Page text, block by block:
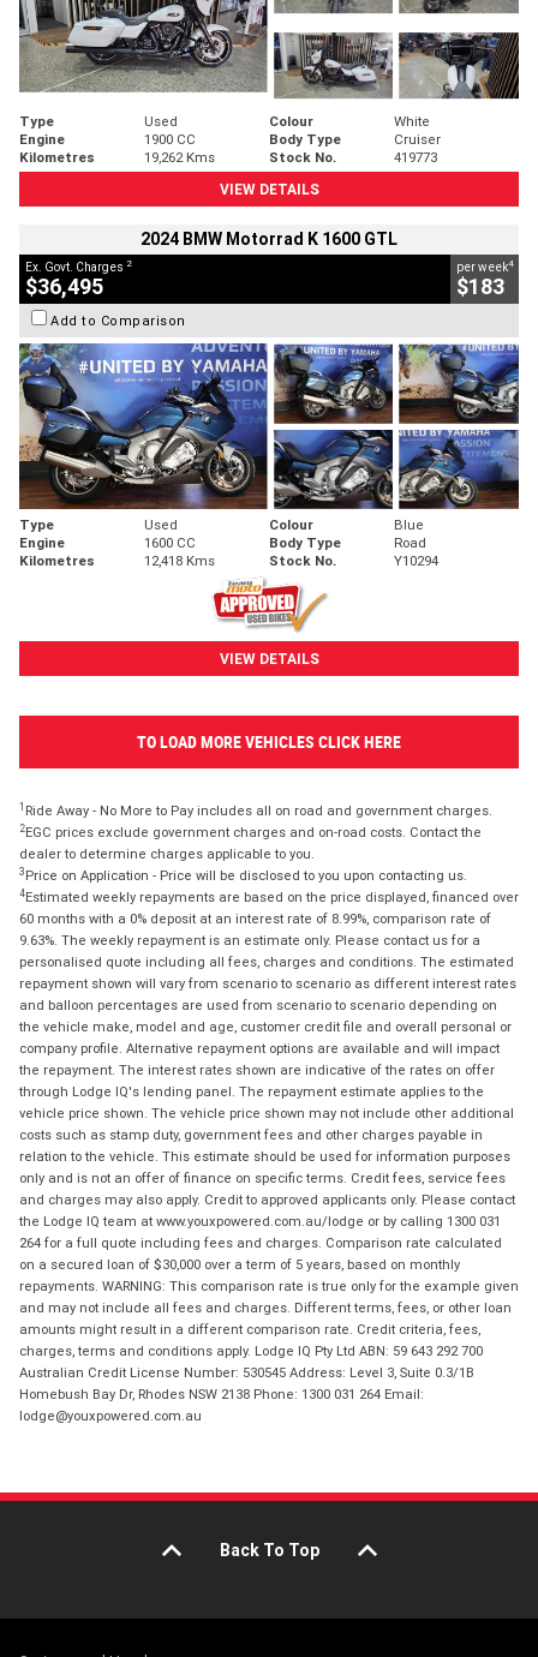
Type Used Colour
White
Engine
1900 CC Body Type
Cruiser
Kilometres
19,262 Kms Stock No.
419773
VIEW DETAILS
2024 BMW Motorrad K 1600 GTL
Ex. Govt. Charges 2
$36,495
per week4
$183
Add to Comparison
Type Used Colour
Blue
Engine
1600 CC Body Type
Road
Kilometres
12,418 Kms Stock No. Y10294
VIEW DETAILS
TO LOAD MORE VEHICLES CLICK HERE
1 Ride Away - No More to Pay includes all on road and government charges.
2EGC prices exclude government charges and on-road costs. Contact the
dealer to determine charges applicable to you.
3 Price on Application - Price will be disclosed to you upon contacting us.
4Estimated weekly repayments are based on the price displayed, financed over
60 months with a 0% deposit at an interest rate of 8.99%, comparison rate of
9.63%. The weekly repayment is an estimate only. Please contact us for a
personalised quote including all fees, charges and conditions. The estimated
repayment shown will vary from scenario to scenario as different interest rates
and balloon percentages are used from scenario to scenario depending on
the vehicle make, model and age, customer credit file and overall personal or
company profile. Alternative repayment options are available and will impact
the repayment. The interest rates shown are indicative of the rates on offer
through Lodge IQ's lending panel. The repayment estimate applies to the
vehicle price shown. The vehicle price shown may not include other additional
costs such as stamp duty, government fees and other charges payable in
relation to the vehicle. This estimate should be used for information purposes
only and is not an offer of finance on specific terms. Credit fees, service fees
and charges may also apply. Credit to approved applicants only. Please contact
the Lodge IQ team at www.youxpowered.com.au/lodge or by calling 1300 031
264 for a full quote including fees and charges. Comparison rate calculated
on a secured loan of $30,000 over a term of 5 years, based on monthly
repayments. WARNING: This comparison rate is true only for the example given
and may not include all fees and charges. Different terms, fees, or other loan
amounts might result in a different comparison rate. Credit criteria, fees,
charges, terms and conditions apply. Lodge IQ Pty Ltd ABN: 59 643 292 700
Australian Credit License Number: 530545 Address: Level 3, Suite 0.3/1B
Homebush Bay Dr, Rhodes NSW 2138 Phone: 1300 031 264 Email:
lodge@youxpowered.com.au
Back To Top